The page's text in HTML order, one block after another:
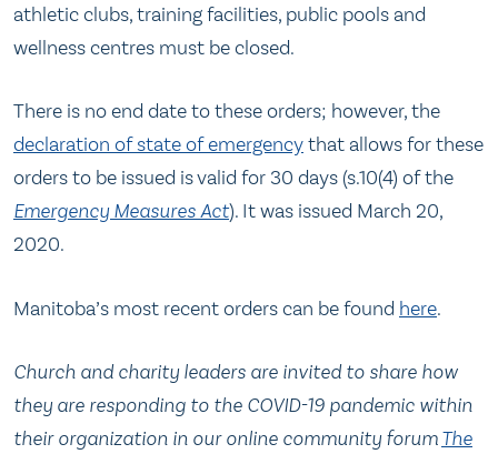
athletic clubs, training facilities, public pools and
wellness centres must be closed.
There is no end date to these orders; however, the
declaration of state of emergencythat allows for these
orders to be issued is valid for 30 days (s.10(4) of the
Emergency Measures Act). It was issued March 20,
2020.
Manitoba’s most recent orders can be found here.
Church and charity leaders are invited to share how
they are responding to the COVID-19 pandemic within
their organization in our online community forumThe